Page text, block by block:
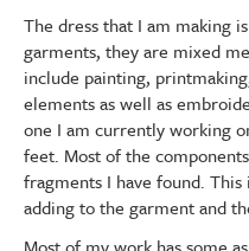
The dress that I am making
garments, they are mixed
include painting,
elements as well as
one I am currently working
feet. Most of the
fragments I have found.
adding to the garment and